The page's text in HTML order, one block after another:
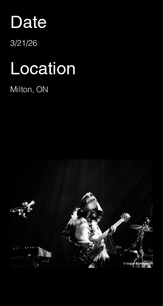
Date
3/21/26
Location
Milton, ON